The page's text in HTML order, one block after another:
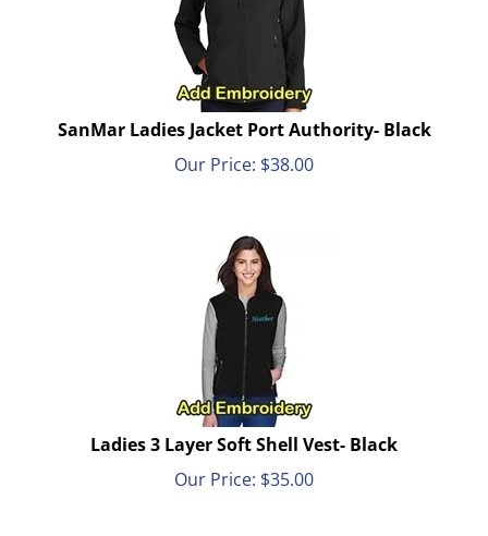
SanMar Ladies Jacket Port Authority- Black
Our Price:
$38.00
Ladies 3 Layer Soft Shell Vest- Black
Our Price:
$35.00